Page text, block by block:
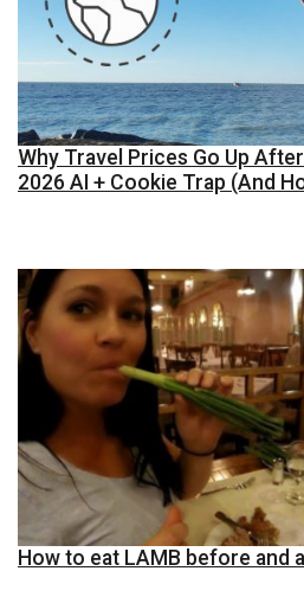
Why Travel Prices Go Up
2026 AI + Cookie Trap (And
How to eat LAMB before and